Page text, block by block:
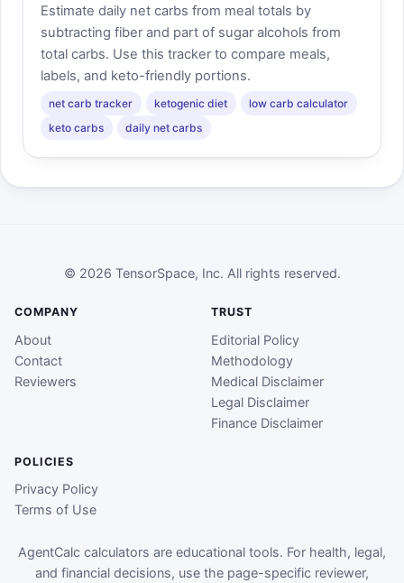
Estimate daily net carbs from meal totals by
subtracting fiber and part of sugar alcohols from
total carbs. Use this tracker to compare meals,
labels, and keto-friendly portions.
net carb tracker ketogenic diet
low carb calculator
keto carbs
daily net carbs
© 2026 TensorSpace, Inc. All rights reserved.
COMPANY
About
Contact
Reviewers
TRUST
Editorial Policy
Methodology
Medical Disclaimer
Legal Disclaimer
Finance Disclaimer
POLICIES
Privacy Policy
Terms of Use
AgentCalc calculators are educational tools. For health, legal,
and financial decisions, use the page-specific reviewer,